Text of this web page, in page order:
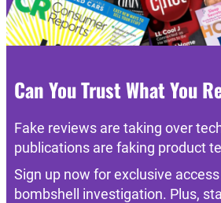
Can You Trust What You
Fake reviews are taking over
publications are faking product
Sign up now for exclusive
bombshell investigation. Plus,